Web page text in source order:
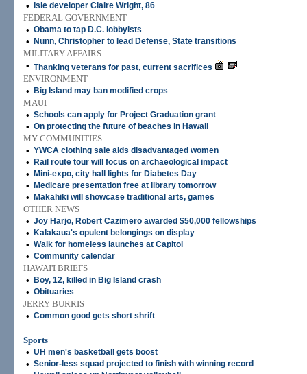
• Isle developer Claire Wright, 86
FEDERAL GOVERNMENT
• Obama to tap D.C. lobbyists
• Nunn, Christopher to lead Defense, State transitions
MILITARY AFFAIRS
• Thanking veterans for past, current sacrifices
ENVIRONMENT
•
Big Island may ban modified crops
MAUI
• Schools can apply for Project Graduation grant
• On protecting the future of beaches in Hawaii
MY COMMUNITIES
• YWCA clothing sale aids disadvantaged women
• Rail route tour will focus on archaeological impact
• Mini-expo, city hall lights for Diabetes Day
• Medicare presentation free at library tomorrow
• Makahiki will showcase traditional arts, games
OTHER NEWS
• Joy Harjo, Robert Cazimero awarded $50,000 fellowships
• Kalakaua's opulent belongings on display
• Walk for homeless launches at Capitol
• Community calendar
HAWAI'I BRIEFS
•
Boy, 12, killed in Big Island crash
• Obituaries
JERRY BURRIS
• Common good gets short shrift
Sports
• UH men's basketball gets boost
• Senior-less squad projected to finish with winning record